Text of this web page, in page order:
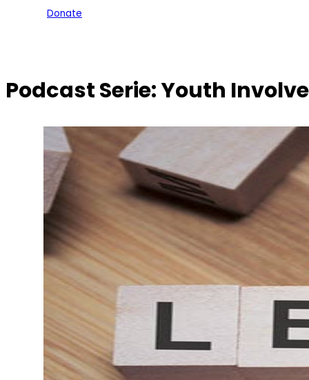
Donate
Podcast Serie:Youth